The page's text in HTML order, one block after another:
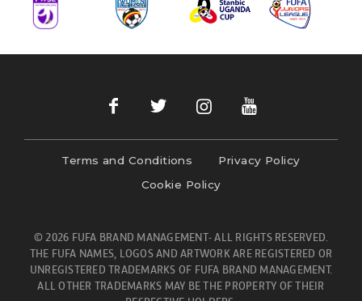
Terms and Conditions
Privacy Policy
Cookie Policy
© 2026 FUFA BRAND MANAGEMENT- ALL RIGHTS RESERVED.
THE FUFA NAMES, LOGOS AND ARTWORK ARE REGISTERED OR
UNREGISTERED TRADEMARKS OF FUFA BRAND MANAGEMENT.
ALL OTHER TRADEMARKS MAY BE THE PROPERTY OF THEIR